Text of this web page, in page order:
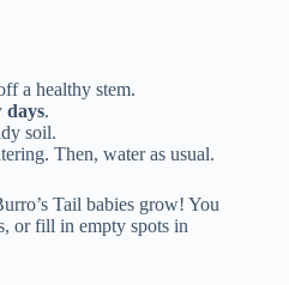
a healthy stem.
days.
soil.
Then, water as usual.
Tail babies grow! You
or fill in empty spots in